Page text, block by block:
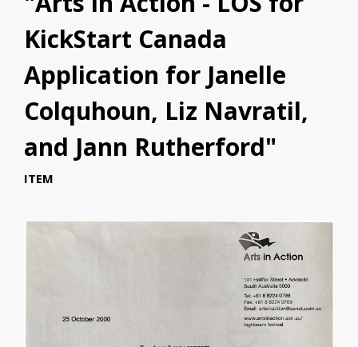
Access
KickStart Canada
Application for Janelle
Colquhoun, Liz Navratil,
and Jann Rutherford"
ITEM